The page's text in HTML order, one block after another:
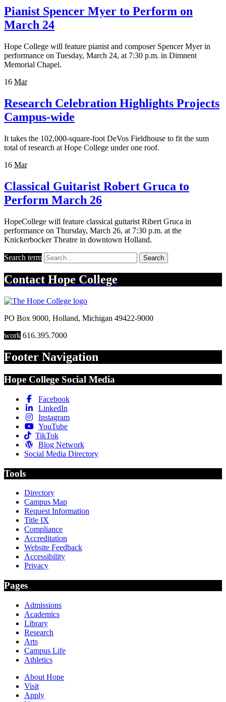
Pianist Spencer Myer to Perform on
March 24
Hope College will feature pianist and composer Spencer Myer in
performance on Tuesday, March 24, at 7:30 p.m. in Dimnent
Memorial Chapel.
16 Mar
Research Celebration Highlights Projects
Campus-wide
It takes the 102,000-square-foot DeVos Fieldhouse to fit the sum
total of research at Hope College under one roof.
16 Mar
Classical Guitarist Robert Gruca to
Perform March 26
HopeCollege will feature classical guitarist Ribert Gruca in
performance on Thursday, March 26, at 7:30 p.m. at the
Knickerbocker Theatre in downtown Holland.
Search term Search
Contact Hope College
PO Box 9000, Holland, Michigan 49422-9000
work 616.395.7000
Footer Navigation
Hope College Social Media
Facebook
LinkedIn
Instagram
YouTube
TikTok
Blog Network
Social Media Directory
Tools
Directory
Campus Map
Request Information
Title IX
Compliance
Accreditation
Website Feedback
Accessibility
Privacy
Pages
Admissions
Academics
Library
Research
Arts
Campus Life
Athletics
About Hope
Visit
Apply